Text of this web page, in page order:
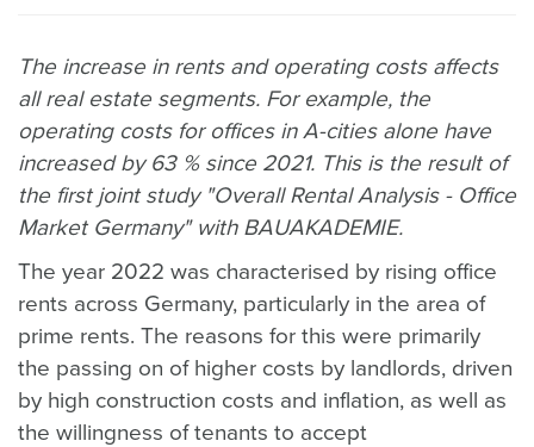
The increase in rents and operating costs affects
all real estate segments. For example, the
operating costs for offices in A-cities alone have
increased by 63 % since 2021. This is the result of
the first joint study "Overall Rental Analysis - Office
Market Germany" with BAUAKADEMIE.
The year 2022 was characterised by rising office
rents across Germany, particularly in the area of
prime rents. The reasons for this were primarily
the passing on of higher costs by landlords, driven
by high construction costs and inflation, as well as
the willingness of tenants to accept